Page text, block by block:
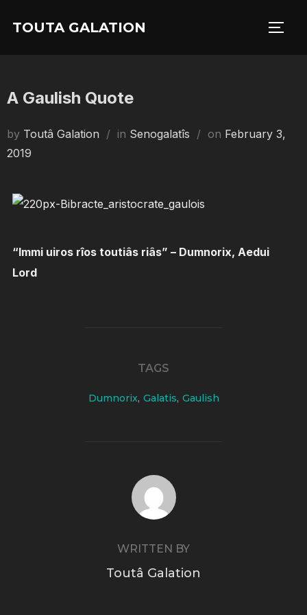
TOUTA GALATION
A Gaulish Quote
by Toutâ Galation in Senogalatîs on Posted
February 3,
2019
“Immi uiros rîos toutiâs riâs” – Dumnorix, Aedui
Lord
TAGS
Dumnorix, Galatis, Gaulish
POST AUTHOR
WRITTEN BY
Toutâ Galation